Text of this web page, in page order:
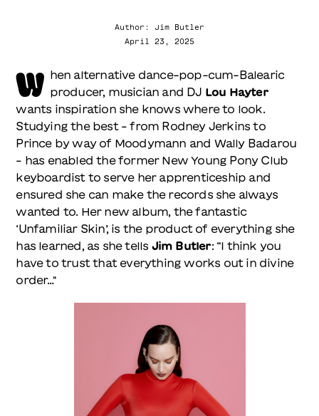
Author: Jim Butler
April 23, 2025
W hen alternative dance-pop-cum-Balearic
producer, musician and DJ Lou Hayter
wants inspiration she knows where to look.
Studying the best – from Rodney Jerkins to
Prince by way of Moodymann and Wally Badarou
– has enabled the former New Young Pony Club
keyboardist to serve her apprenticeship and
ensured she can make the records she always
wanted to. Her new album, the fantastic
‘Unfamiliar Skin’, is the product of everything she
has learned, as she tells Jim Butler: “I think you
have to trust that everything works out in divine
order…"